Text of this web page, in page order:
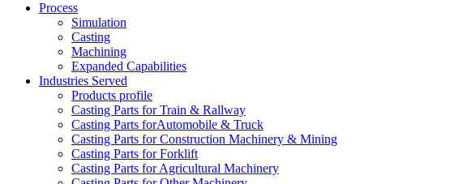
Process
Simulation
Casting
Machining
Expanded Capabilities
Industries Served
Products profile
Casting Parts for Train & Rallway
Casting Parts forAutomobile & Truck
Casting Parts for Construction Machinery & Mining
Casting Parts for Forklift
Casting Parts for Agricultural Machinery